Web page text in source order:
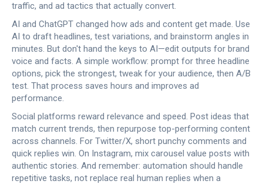
traffic, and ad tactics that actually convert.
AI and ChatGPT changed how ads and content get made. Use
AI to draft headlines, test variations, and brainstorm angles in
minutes. But don't hand the keys to AI—edit outputs for brand
voice and facts. A simple workflow: prompt for three headline
options, pick the strongest, tweak for your audience, then A/B
test. That process saves hours and improves ad
performance.
Social platforms reward relevance and speed. Post ideas that
match current trends, then repurpose top-performing content
across channels. For Twitter/X, short punchy comments and
quick replies win. On Instagram, mix carousel value posts with
authentic stories. And remember: automation should handle
repetitive tasks, not replace real human replies when a